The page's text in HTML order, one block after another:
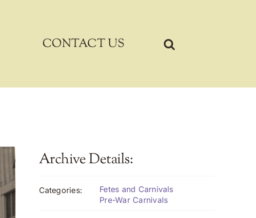
CONTACT US
Archive Details:
Categories:
Fetes and Carnivals
Pre-War Carnivals